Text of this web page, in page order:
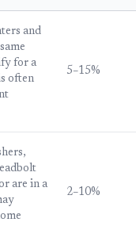
and
for a
often
5–15%
are in a
2–10%